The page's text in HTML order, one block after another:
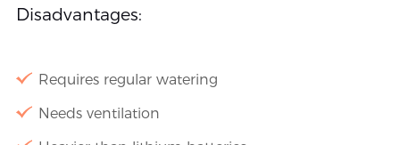
Disadvantages:
Requires regular watering
Needs ventilation